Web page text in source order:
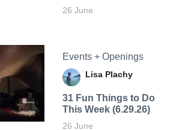
26 June
Events + Openings
Lisa Plachy
31 Fun Things to Do
This Week (6.29.26)
26 June